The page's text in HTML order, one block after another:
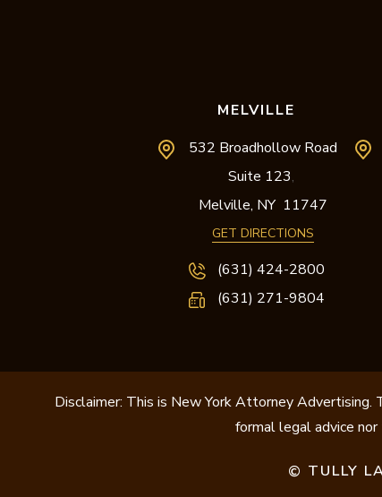
MELVILLE
532 Broadhollow Road
Suite 123,
Melville, NY 11747
GET DIRECTIONS
(631) 424-2800
(631) 271-9804
Disclaimer: This is New York Attorney
formal legal advice
© TULLY